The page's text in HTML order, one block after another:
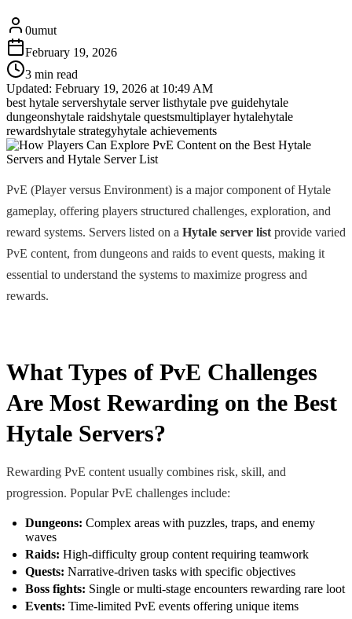
0umut
February 19, 2026
3 min read
Updated: February 19, 2026 at 10:49 AM
best hytale servershytale server listhytale pve guidehytale
dungeonshytale raidshytale questsmultiplayer hytalehytale
rewardshytale strategyhytale achievements
PvE (Player versus Environment) is a major component of Hytale
gameplay, offering players structured challenges, exploration, and
reward systems. Servers listed on a Hytale server list provide varied
PvE content, from dungeons and raids to event quests, making it
essential to understand the systems to maximize progress and
rewards.
What Types of PvE Challenges
Are Most Rewarding on the Best
Hytale Servers?
Rewarding PvE content usually combines risk, skill, and
progression. Popular PvE challenges include:
Dungeons: Complex areas with puzzles, traps, and enemy
waves
Raids: High-difficulty group content requiring teamwork
Quests: Narrative-driven tasks with specific objectives
Boss fights: Single or multi-stage encounters rewarding rare loot
Events: Time-limited PvE events offering unique items